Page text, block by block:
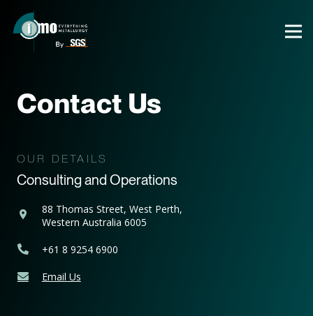
Contact Us
OUR DETAILS
Consulting and Operations
88 Thomas Street, West Perth,
Western Australia 6005
+61 8 9254 6900
Email Us